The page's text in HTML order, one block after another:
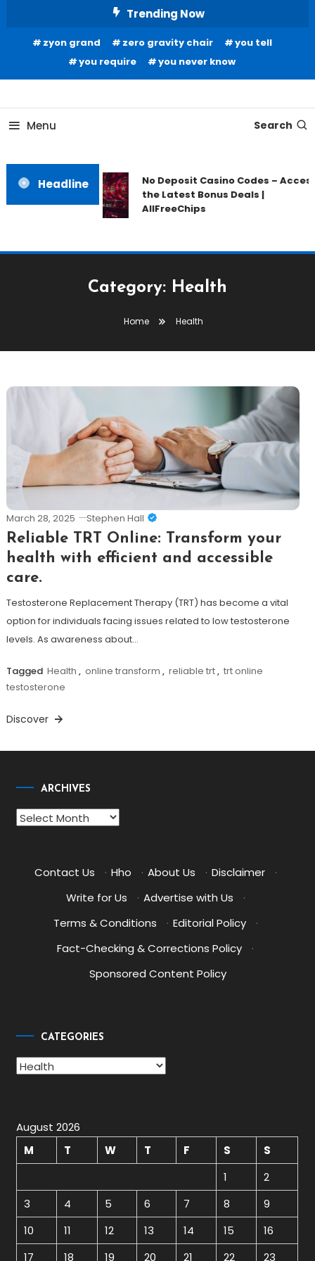
Content
Trending Now
zyon grand zero gravity chair
you tell
you require
you never know
Our House Of Paint
Menu Search
Headline
No Deposit Casino Codes – Access
the Latest Bonus Deals |
AllFreeChips
Category: Health
Home Health
March 28, 2025 Stephen Hall
Reliable TRT Online: Transform your
health with efficient and accessible
care.
Testosterone Replacement Therapy (TRT) has become a vital
option for individuals facing issues related to low testosterone
levels. As awareness about…
Tagged Health , online transform , reliable trt, trt online
testosterone
Discover
ARCHIVES
Archives
Contact Us · Hho · About Us · Disclaimer
·
Write for Us
· Advertise with Us
·
Terms & Conditions
· Editorial Policy
·
Fact-Checking & Corrections Policy
·
Sponsored Content Policy
CATEGORIES
Categories
August 2026
M
T W T F S
S
1
2
3
4 5 6 7 8
9
10
11 12 13 14 15
16
17
18 19 20 21 22 23